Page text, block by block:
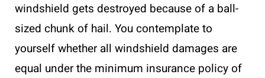
windshield gets destroyed because of a ball-
sized chunk of hail. You contemplate to
yourself whether all windshield damages are
equal under the minimum insurance policy of